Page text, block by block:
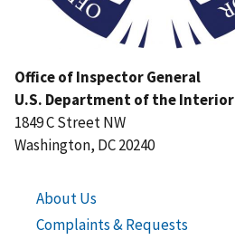
Office of Inspector General
U.S. Department of the Interior
1849 C Street NW
Washington, DC 20240
About Us
Complaints & Requests